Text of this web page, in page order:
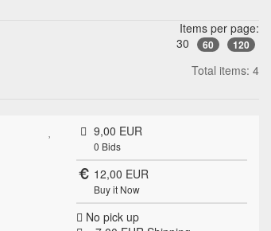
Items per page:
30
60 120
Total items: 4
9,00 EUR
0 Bids
12,00 EUR
Buy it Now
No pick up